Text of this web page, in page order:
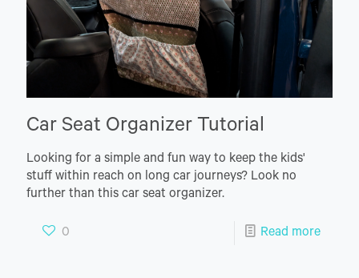
Car Seat Organizer Tutorial
Looking for a simple and fun way to keep the kids'
stuff within reach on long car journeys? Look no
further than this car seat organizer.
0 Read more